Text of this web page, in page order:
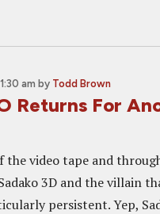
am by Todd Brown
Returns For
the video tape and
3D and the villain
persistent. Yep,